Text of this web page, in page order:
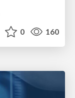
0 160